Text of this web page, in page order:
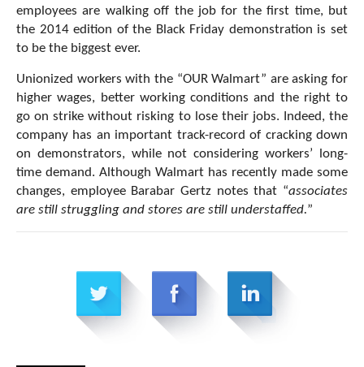
employees are walking off the job for the first time, but
the 2014 edition of the Black Friday demonstration is set
to be the biggest ever.
Unionized workers with the “OUR Walmart” are asking for
higher wages, better working conditions and the right to
go on strike without risking to lose their jobs. Indeed, the
company has an important track-record of cracking down
on demonstrators, while not considering workers’ long-
time demand. Although Walmart has recently made some
changes, employee Barabar Gertz notes that “associates
are still struggling and stores are still understaffed.”